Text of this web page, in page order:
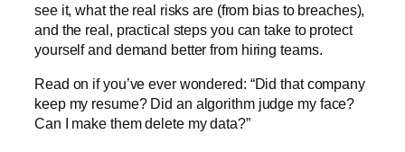
see it, what the real risks are (from bias to breaches),
and the real, practical steps you can take to protect
yourself and demand better from hiring teams.
Read on if you’ve ever wondered: “Did that company
keep my resume? Did an algorithm judge my face?
Can I make them delete my data?”